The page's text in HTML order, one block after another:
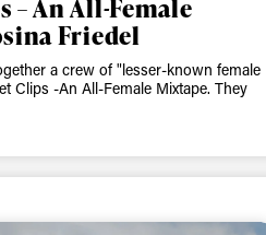
– An All-Female
Friedel
a crew of "lesser-known female
Clips -An All-Female Mixtape. They
Email address*